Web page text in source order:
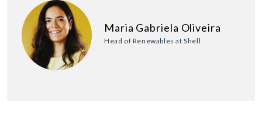
Maria Gabriela Oliveira
Head of Renewables at Shell